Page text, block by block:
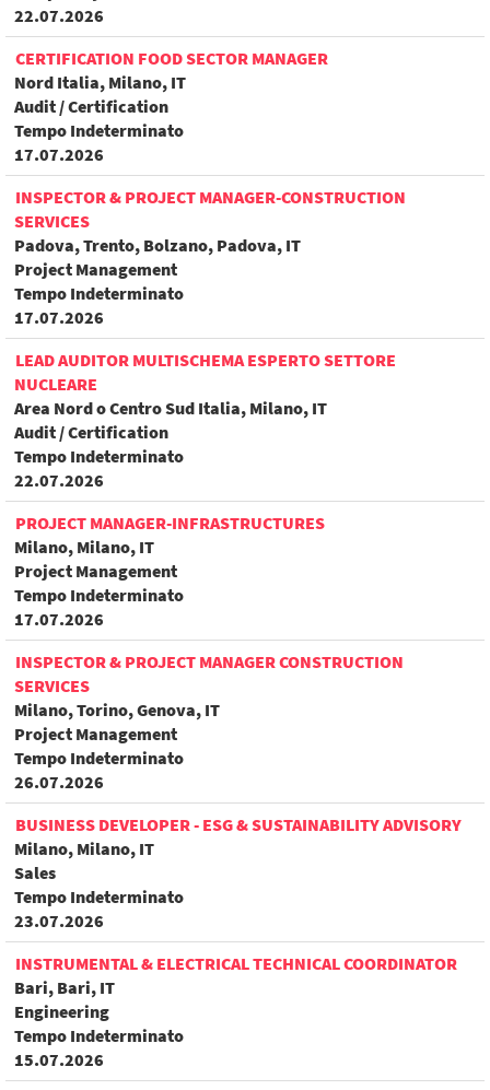
22.07.2026
CERTIFICATION FOOD SECTOR MANAGER
Nord Italia, Milano, IT
Audit / Certification
Tempo Indeterminato
17.07.2026
INSPECTOR & PROJECT MANAGER-CONSTRUCTION
SERVICES
Padova, Trento, Bolzano, Padova, IT
Project Management
Tempo Indeterminato
17.07.2026
LEAD AUDITOR MULTISCHEMA ESPERTO SETTORE
NUCLEARE
Area Nord o Centro Sud Italia, Milano, IT
Audit / Certification
Tempo Indeterminato
22.07.2026
PROJECT MANAGER-INFRASTRUCTURES
Milano, Milano, IT
Project Management
Tempo Indeterminato
17.07.2026
INSPECTOR & PROJECT MANAGER CONSTRUCTION
SERVICES
Milano, Torino, Genova, IT
Project Management
Tempo Indeterminato
26.07.2026
BUSINESS DEVELOPER - ESG & SUSTAINABILITY ADVISORY
Milano, Milano, IT
Sales
Tempo Indeterminato
23.07.2026
INSTRUMENTAL & ELECTRICAL TECHNICAL COORDINATOR
Bari, Bari, IT
Engineering
Tempo Indeterminato
15.07.2026